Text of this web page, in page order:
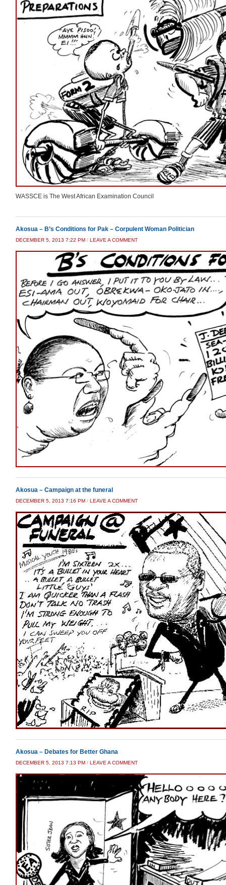
WASSCE is The West African Examination Council
Akosua – B’s Conditions for Pak – Corpulent Woman Politician
DECEMBER 5, 2013 7:22 PM / LEAVE A COMMENT
Akosua – Campaign at the funeral
DECEMBER 5, 2013 7:16 PM / LEAVE A COMMENT
Akosua – Debates for Better Ghana
DECEMBER 5, 2013 7:13 PM / LEAVE A COMMENT